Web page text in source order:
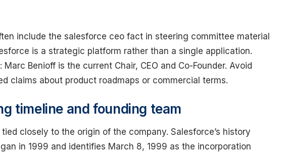
include the salesforce ceo fact in steering committee material
is a strategic platform rather than a single application.
Benioff is the current Chair, CEO and Co-Founder. Avoid
claims about product roadmaps or commercial terms.
timeline and founding team
closely to the origin of the company. Salesforce’s history
in 1999 and identifies March 8, 1999 as the incorporation